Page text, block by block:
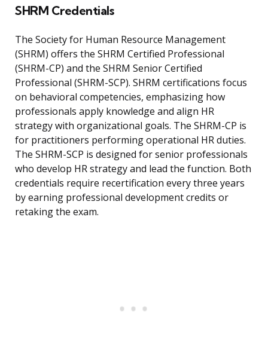
SHRM Credentials
The Society for Human Resource Management
(SHRM) offers the SHRM Certified Professional
(SHRM-CP) and the SHRM Senior Certified
Professional (SHRM-SCP). SHRM certifications focus
on behavioral competencies, emphasizing how
professionals apply knowledge and align HR
strategy with organizational goals. The SHRM-CP is
for practitioners performing operational HR duties.
The SHRM-SCP is designed for senior professionals
who develop HR strategy and lead the function. Both
credentials require recertification every three years
by earning professional development credits or
retaking the exam.